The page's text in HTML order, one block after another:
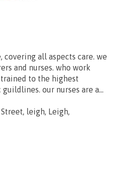
all aspects care. we
and nurses. who work
trained to the highest
our nurses are a...
leigh, Leigh,